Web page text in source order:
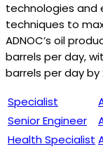
technologies and
techniques to
ADNOC’s oil
barrels per day,
barrels per day by
Specialist
Senior Engineer
Health Specialist